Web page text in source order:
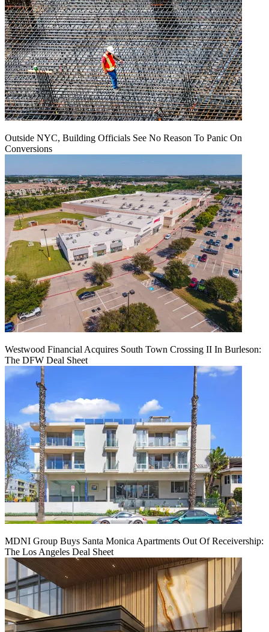
Outside NYC, Building Officials See No Reason To Panic On
Conversions
Westwood Financial Acquires South Town Crossing II In Burleson:
The DFW Deal Sheet
MDNI Group Buys Santa Monica Apartments Out Of Receivership:
The Los Angeles Deal Sheet